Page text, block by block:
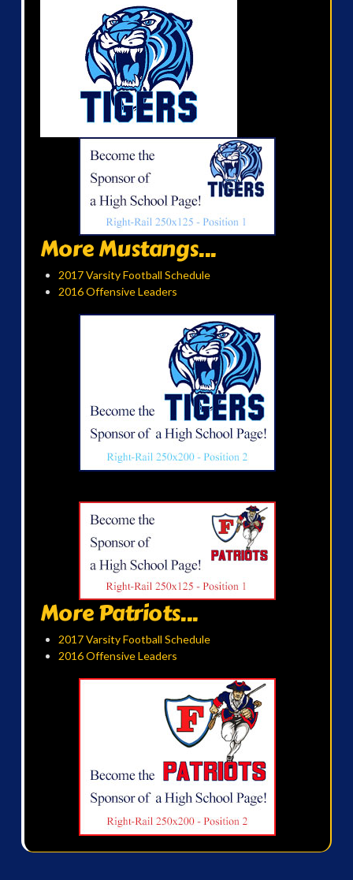
More Mustangs...
2017 Varsity Football Schedule
2016 Offensive Leaders
More Patriots...
2017 Varsity Football Schedule
2016 Offensive Leaders